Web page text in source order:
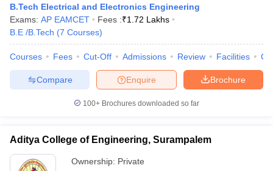
B.Tech Electrical and Electronics Engineering
Exams: AP EAMCET Fees :₹1.72 Lakhs
B.E /B.Tech (7 Courses)
Courses Fees Cut-Off Admissions Review Facilities
Brochure
Enquire
Compare
100+ Brochures downloaded so far
Aditya College of Engineering, Surampalem
Ownership: Private